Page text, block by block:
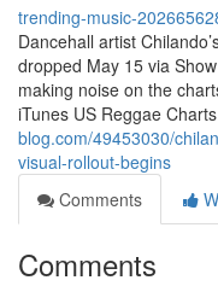
trending-music-
Dancehall artist
dropped May 15 via
making noise on the
iTunes US Reggae
blog.com/49453030/
visual-rollout-begins
Comments
Comments